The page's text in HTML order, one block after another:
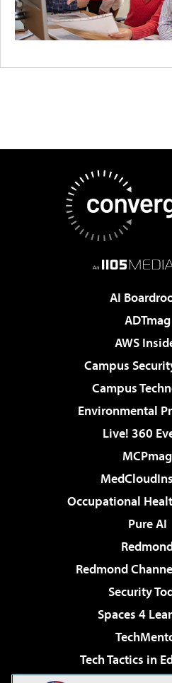
AI
ADTmag
AWS
Campus
Campus
Environmental
Live! 360
MCPmag
Occupational
Pure AI
Redmond
Security
Spaces 4
Tech Tactics in